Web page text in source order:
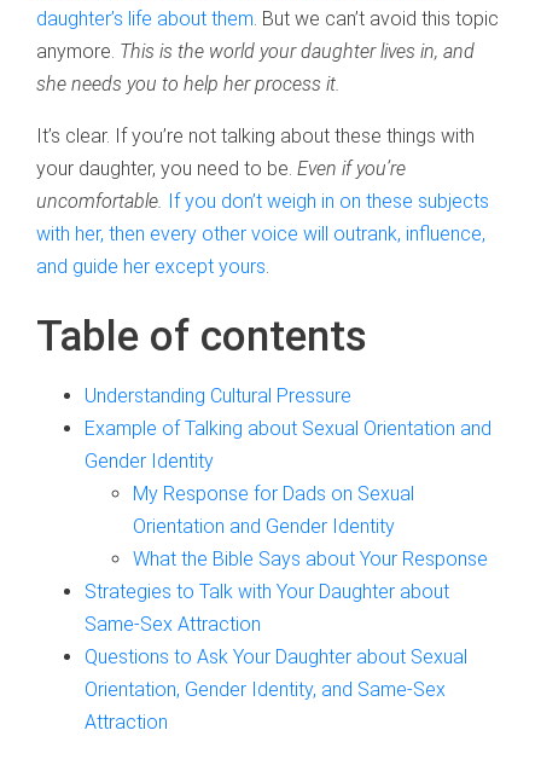
daughter’s life about them. But we can’t avoid this topic
anymore. This is the world your daughter lives in, and
she needs you to help her process it.
It’s clear. If you’re not talking about these things with
your daughter, you need to be. Even if you’re
uncomfortable. If you don’t weigh in on these subjects
with her, then every other voice will outrank, influence,
and guide her except yours.
Table of contents
Understanding Cultural Pressure
Example of Talking about Sexual Orientation and
Gender Identity
My Response for Dads on Sexual
Orientation and Gender Identity
What the Bible Says about Your Response
Strategies to Talk with Your Daughter about
Same-Sex Attraction
Questions to Ask Your Daughter about Sexual
Orientation, Gender Identity, and Same-Sex
Attraction